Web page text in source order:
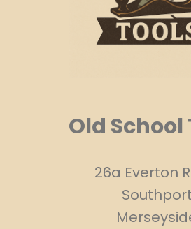
Old School
26a Everton
Southport